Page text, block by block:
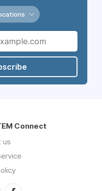
Connect
us